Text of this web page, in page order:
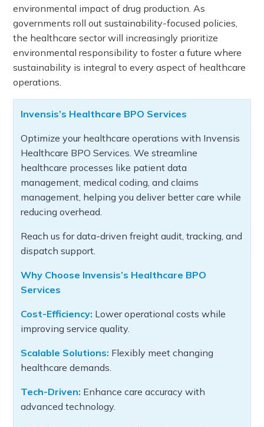
environmental impact of drug production. As
governments roll out sustainability-focused policies,
the healthcare sector will increasingly prioritize
environmental responsibility to foster a future where
sustainability is integral to every aspect of healthcare
operations.
Invensis’s Healthcare BPO Services
Optimize your healthcare operations with Invensis
Healthcare BPO Services. We streamline
healthcare processes like patient data
management, medical coding, and claims
management, helping you deliver better care while
reducing overhead.
Reach us for data-driven freight audit, tracking, and
dispatch support.
Why Choose Invensis’s Healthcare BPO
Services
Cost-Efficiency: Lower operational costs while
improving service quality.
Scalable Solutions: Flexibly meet changing
healthcare demands.
Tech-Driven: Enhance care accuracy with
advanced technology.